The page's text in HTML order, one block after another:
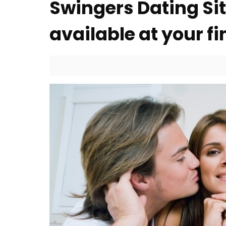
Swingers Dating
available at your